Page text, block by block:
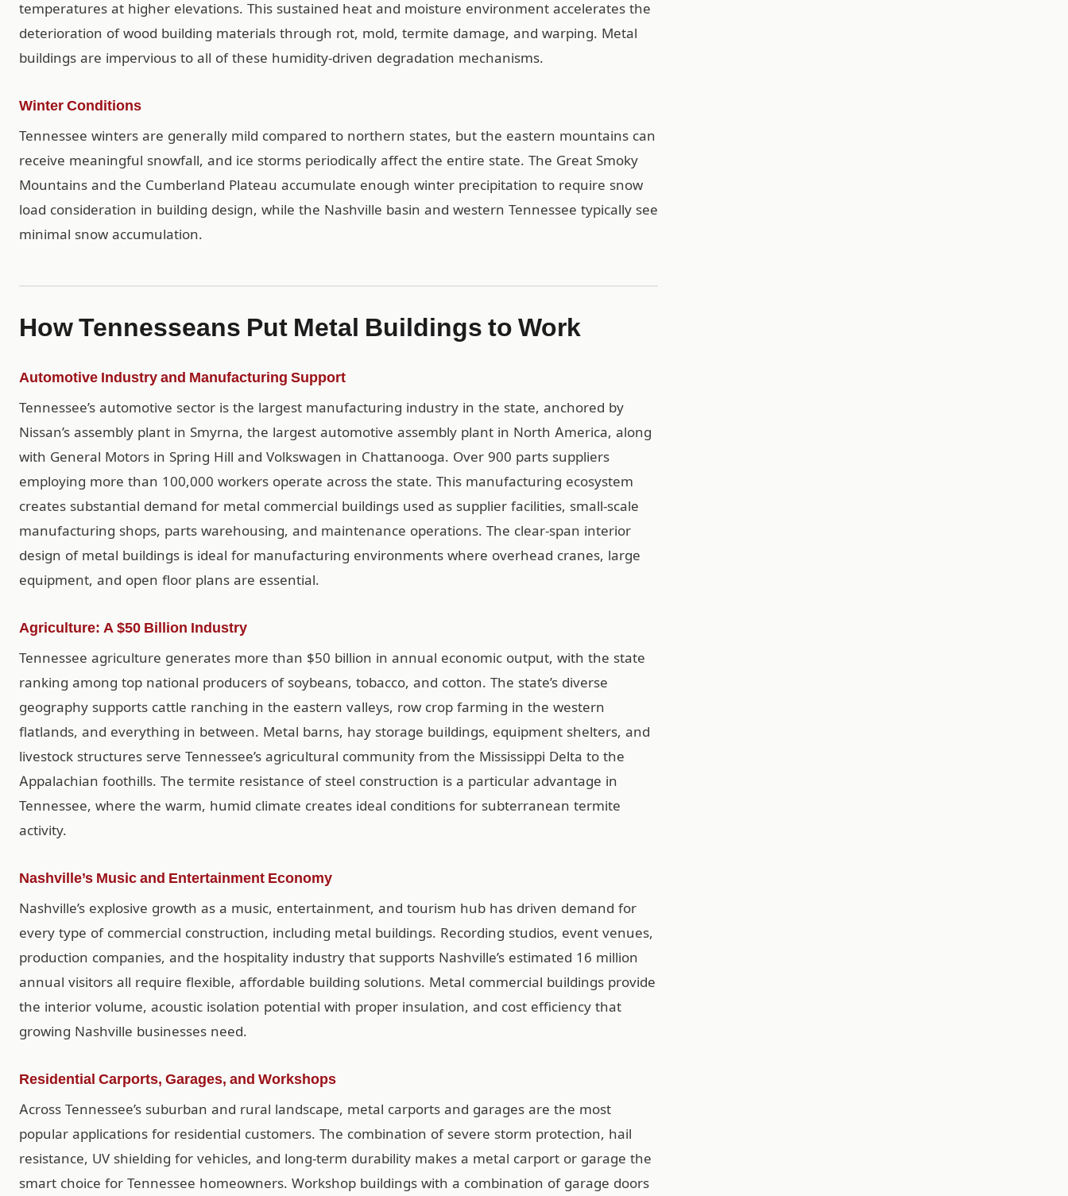
temperatures at higher elevations. This sustained heat and moisture environment accelerates the
deterioration of wood building materials through rot, mold, termite damage, and warping. Metal
buildings are impervious to all of these humidity-driven degradation mechanisms.
Winter Conditions
Tennessee winters are generally mild compared to northern states, but the eastern mountains can
receive meaningful snowfall, and ice storms periodically affect the entire state. The Great Smoky
Mountains and the Cumberland Plateau accumulate enough winter precipitation to require snow
load consideration in building design, while the Nashville basin and western Tennessee typically see
minimal snow accumulation.
How Tennesseans Put Metal Buildings to Work
Automotive Industry and Manufacturing Support
Tennessee’s automotive sector is the largest manufacturing industry in the state, anchored by
Nissan’s assembly plant in Smyrna, the largest automotive assembly plant in North America, along
with General Motors in Spring Hill and Volkswagen in Chattanooga. Over 900 parts suppliers
employing more than 100,000 workers operate across the state. This manufacturing ecosystem
creates substantial demand for metal commercial buildings used as supplier facilities, small-scale
manufacturing shops, parts warehousing, and maintenance operations. The clear-span interior
design of metal buildings is ideal for manufacturing environments where overhead cranes, large
equipment, and open floor plans are essential.
Agriculture: A $50 Billion Industry
Tennessee agriculture generates more than $50 billion in annual economic output, with the state
ranking among top national producers of soybeans, tobacco, and cotton. The state’s diverse
geography supports cattle ranching in the eastern valleys, row crop farming in the western
flatlands, and everything in between. Metal barns, hay storage buildings, equipment shelters, and
livestock structures serve Tennessee’s agricultural community from the Mississippi Delta to the
Appalachian foothills. The termite resistance of steel construction is a particular advantage in
Tennessee, where the warm, humid climate creates ideal conditions for subterranean termite
activity.
Nashville’s Music and Entertainment Economy
Nashville’s explosive growth as a music, entertainment, and tourism hub has driven demand for
every type of commercial construction, including metal buildings. Recording studios, event venues,
production companies, and the hospitality industry that supports Nashville’s estimated 16 million
annual visitors all require flexible, affordable building solutions. Metal commercial buildings provide
the interior volume, acoustic isolation potential with proper insulation, and cost efficiency that
growing Nashville businesses need.
Residential Carports, Garages, and Workshops
Across Tennessee’s suburban and rural landscape, metal carports and garages are the most
popular applications for residential customers. The combination of severe storm protection, hail
resistance, UV shielding for vehicles, and long-term durability makes a metal carport or garage the
smart choice for Tennessee homeowners. Workshop buildings with a combination of garage doors